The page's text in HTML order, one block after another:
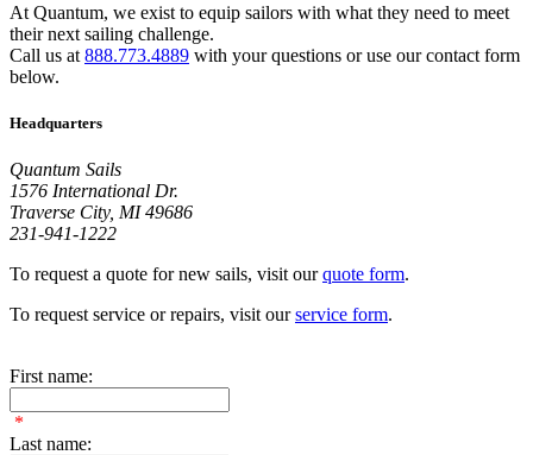
At Quantum, we exist to equip sailors with what they need to meet
their next sailing challenge.
Call us at 888.773.4889 with your questions or use our contact form
below.
Headquarters
Quantum Sails
1576 International Dr.
Traverse City, MI 49686
231-941-1222
To request a quote for new sails, visit ourquote form.
To request service or repairs, visit ourservice form.
First name:
*
Last name: